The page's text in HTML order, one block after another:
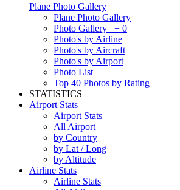
Plane Photo Gallery
Plane Photo Gallery
Photo Gallery + 0
Photo's by Airline
Photo's by Aircraft
Photo's by Airport
Photo List
Top 40 Photos by Rating
STATISTICS
Airport Stats
Airport Stats
All Airport
by Country
by Lat / Long
by Altitude
Airline Stats
Airline Stats